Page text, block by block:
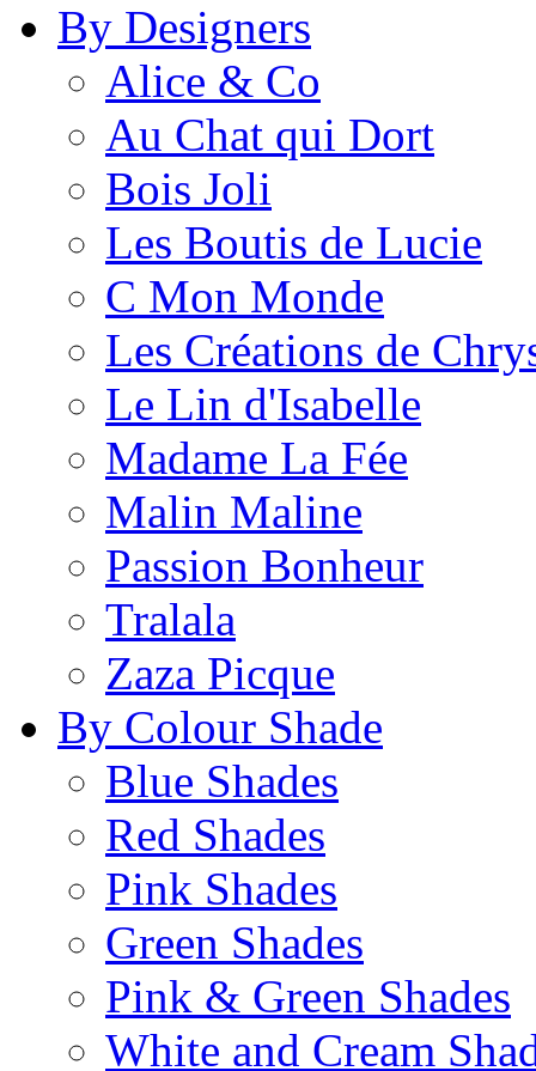
By Designers
Alice & Co
Au Chat qui Dort
Bois Joli
Les Boutis de Lucie
C Mon Monde
Les Créations de
Le Lin d'Isabelle
Madame La Fée
Malin Maline
Passion Bonheur
Tralala
Zaza Picque
By Colour Shade
Blue Shades
Red Shades
Pink Shades
Green Shades
Pink & Green Shades
White and Cream